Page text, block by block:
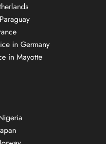
in Germany
in Mayotte